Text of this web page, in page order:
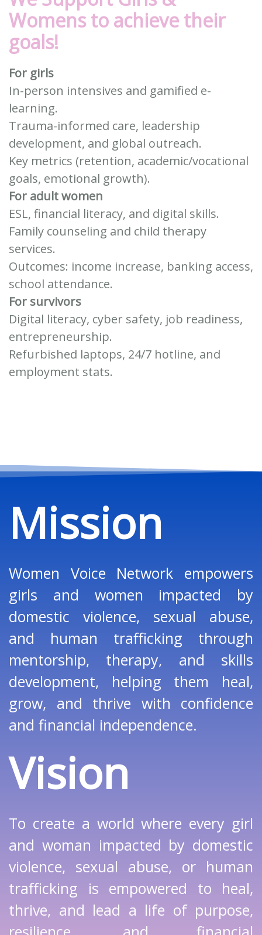
Womens to achieve their
goals!
For girls
In-person intensives and gamified e-
learning.
Trauma-informed care, leadership
development, and global outreach.
Key metrics (retention, academic/vocational
goals, emotional growth).
For adult women
ESL, financial literacy, and digital skills.
Family counseling and child therapy
services.
Outcomes: income increase, banking access,
school attendance.
For survivors
Digital literacy, cyber safety, job readiness,
entrepreneurship.
Refurbished laptops, 24/7 hotline, and
employment stats.
Mission
Women Voice Network empowers
girls and women impacted by
domestic violence, sexual abuse,
and human trafficking through
mentorship, therapy, and skills
development, helping them heal,
grow, and thrive with confidence
and financial independence.
Vision
To create a world where every girl
and woman impacted by domestic
violence, sexual abuse, or human
trafficking is empowered to heal,
thrive, and lead a life of purpose,